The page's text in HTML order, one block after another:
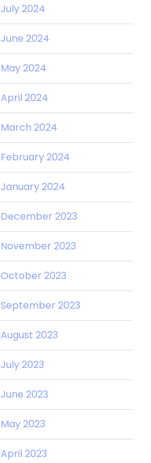
July 2024
June 2024
May 2024
April 2024
March 2024
February 2024
January 2024
December 2023
November 2023
October 2023
September 2023
August 2023
July 2023
June 2023
May 2023
April 2023